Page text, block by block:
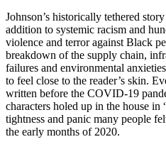
Johnson’s historically tethered
addition to systemic racism and
violence and terror against Black
breakdown of the supply chain,
failures and environmental
to feel close to the reader’s skin.
written before the COVID-19
characters holed up in the house
tightness and panic many people
the early months of 2020.